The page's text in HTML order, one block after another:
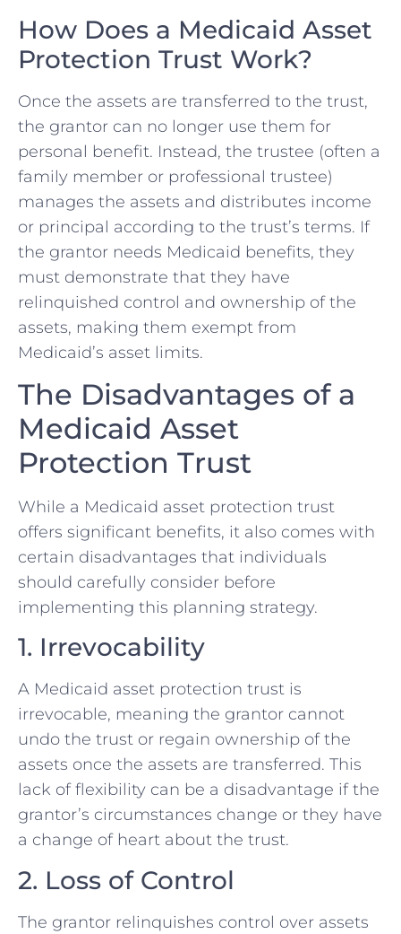
How Does a Medicaid Asset
Protection Trust Work?
Once the assets are transferred to the trust,
the grantor can no longer use them for
personal benefit. Instead, the trustee (often a
family member or professional trustee)
manages the assets and distributes income
or principal according to the trust’s terms. If
the grantor needs Medicaid benefits, they
must demonstrate that they have
relinquished control and ownership of the
assets, making them exempt from
Medicaid’s asset limits.
The Disadvantages of a
Medicaid Asset
Protection Trust
While a Medicaid asset protection trust
offers significant benefits, it also comes with
certain disadvantages that individuals
should carefully consider before
implementing this planning strategy.
1. Irrevocability
A Medicaid asset protection trust is
irrevocable, meaning the grantor cannot
undo the trust or regain ownership of the
assets once the assets are transferred. This
lack of flexibility can be a disadvantage if the
grantor’s circumstances change or they have
a change of heart about the trust.
2. Loss of Control
The grantor relinquishes control over assets